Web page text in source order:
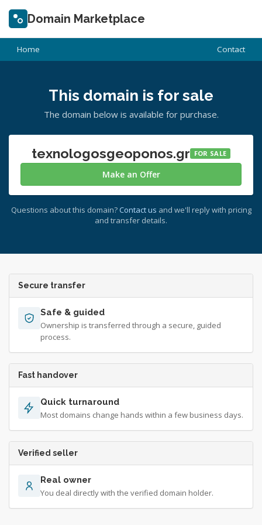
Domain Marketplace
Home Contact
This domain is for sale
The domain below is available for purchase.
texnologosgeoponos.gr FOR SALE
Make an Offer
Questions about this domain? Contact us and we'll reply with pricing
and transfer details.
Secure transfer
Safe & guided
Ownership is transferred through a secure, guided
process.
Fast handover
Quick turnaround
Most domains change hands within a few business days.
Verified seller
Real owner
You deal directly with the verified domain holder.